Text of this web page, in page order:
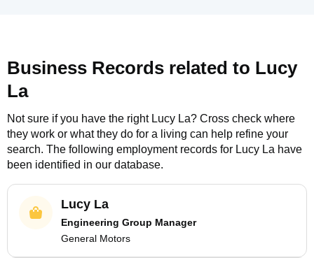
Business Records related to Lucy
La
Not sure if you have the right Lucy La? Cross check where
they work or what they do for a living can help refine your
search. The following employment records for Lucy La have
been identified in our database.
Lucy La
Engineering Group Manager
General Motors